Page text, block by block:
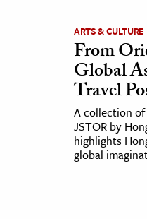
ARTS & CULTURE
From
Global
Travel
A collection
JSTOR by
highlights
global